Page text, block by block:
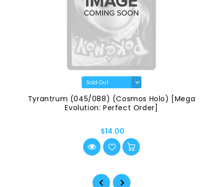
Tyrantrum (045/088) (Cosmos Holo) [Mega
Evolution: Perfect Order]
$14.00